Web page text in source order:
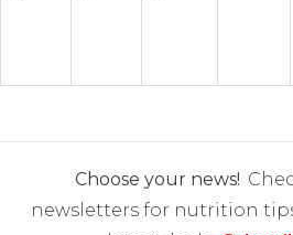
Choose your news!
newsletters for nutrition